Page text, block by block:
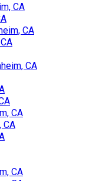
CA
CA
CA
CA
CA
CA